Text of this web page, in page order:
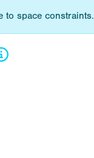
to space constraints.